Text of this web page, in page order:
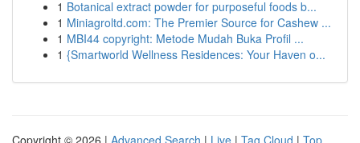
1 Botanical extract powder for purposeful foods b...
1 Miniagroltd.com: The Premier Source for Cashew ...
1 MBI44 copyright: Metode Mudah Buka Profil ...
1 {Smartworld Wellness Residences: Your Haven o...
Copyright © 2026 | Advanced Search | Live | Tag Cloud | Top